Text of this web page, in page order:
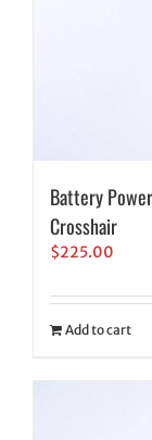
Battery
Crosshair
$225.00
Add to cart